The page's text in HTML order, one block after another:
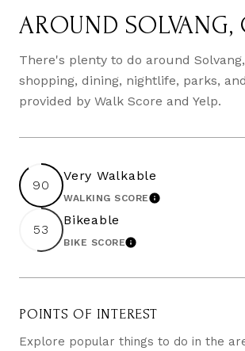
AROUND SOLVANG,
There's plenty to do around
shopping, dining, nightlife, parks,
provided by Walk Score and Yelp.
90
Very Walkable
WALKING SCORELEARN MORE
53
Bikeable
BIKE SCORELEARN MORE
POINTS OF INTEREST
Explore popular things to do in the